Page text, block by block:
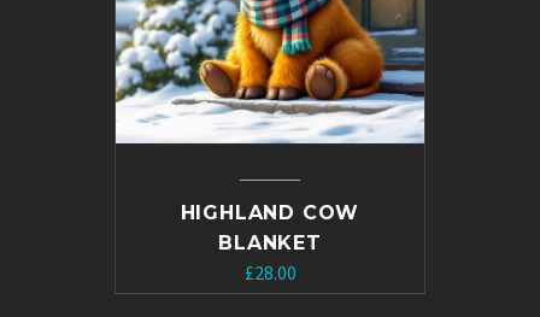
HIGHLAND COW
BLANKET
£28.00